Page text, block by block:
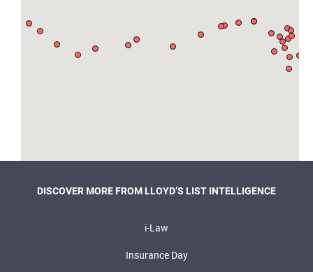
DISCOVER MORE FROM LLOYD’S LIST INTELLIGENCE
i-Law
Insurance Day